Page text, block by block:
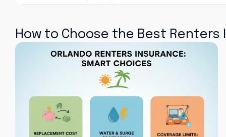
How to Choose the Best Renters